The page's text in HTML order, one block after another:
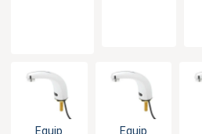
Equip
Equip